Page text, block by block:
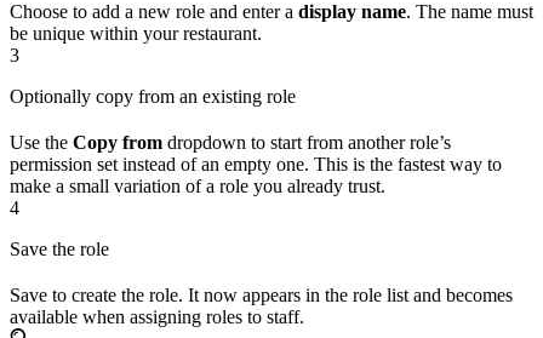
Choose to add a new role and enter a display name. The name must
be unique within your restaurant.
3
Optionally copy from an existing role
Use the Copy from dropdown to start from another role’s
permission set instead of an empty one. This is the fastest way to
make a small variation of a role you already trust.
4
Save the role
Save to create the role. It now appears in the role list and becomes
available when assigning roles to staff.